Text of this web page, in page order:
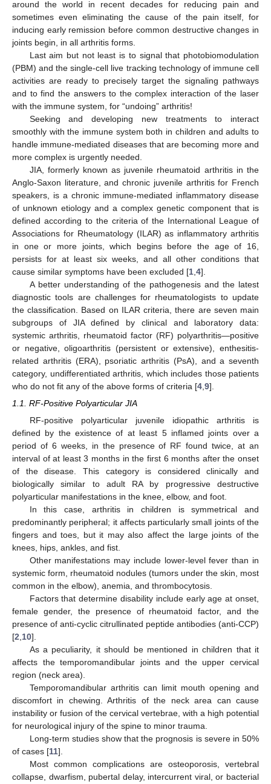
around the world in recent decades for reducing pain and
sometimes even eliminating the cause of the pain itself, for
inducing early remission before common destructive changes in
joints begin, in all arthritis forms.
Last aim but not least is to signal that photobiomodulation
(PBM) and the single-cell live tracking technology of immune cell
activities are ready to precisely target the signaling pathways
and to find the answers to the complex interaction of the laser
with the immune system, for “undoing” arthritis!
Seeking and developing new treatments to interact
smoothly with the immune system both in children and adults to
handle immune-mediated diseases that are becoming more and
more complex is urgently needed.
JIA, formerly known as juvenile rheumatoid arthritis in the
Anglo-Saxon literature, and chronic juvenile arthritis for French
speakers, is a chronic immune-mediated inflammatory disease
of unknown etiology and a complex genetic component that is
defined according to the criteria of the International League of
Associations for Rheumatology (ILAR) as inflammatory arthritis
in one or more joints, which begins before the age of 16,
persists for at least six weeks, and all other conditions that
cause similar symptoms have been excluded [1 4].
A better understanding of the pathogenesis and the latest
diagnostic tools are challenges for rheumatologists to update
the classification. Based on ILAR criteria, there are seven main
subgroups of JIA defined by clinical and laboratory data:
systemic arthritis, rheumatoid factor (RF) polyarthritis—positive
or negative, oligoarthritis (persistent or extensive), enthesitis-
related arthritis (ERA), psoriatic arthritis (PsA), and a seventh
category, undifferentiated arthritis, which includes those patients
who do not fit any of the above forms of criteria [4 9].
1.1. RF-Positive Polyarticular JIA
RF-positive polyarticular juvenile idiopathic arthritis is
defined by the existence of at least 5 inflamed joints over a
period of 6 weeks, in the presence of RF found twice, at an
interval of at least 3 months in the first 6 months after the onset
of the disease. This category is considered clinically and
biologically similar to adult RA by progressive destructive
polyarticular manifestations in the knee, elbow, and foot.
In this case, arthritis in children is symmetrical and
predominantly peripheral; it affects particularly small joints of the
fingers and toes, but it may also affect the large joints of the
knees, hips, ankles, and fist.
Other manifestations may include lower-level fever than in
systemic form, rheumatoid nodules (tumors under the skin, most
common in the elbow), anemia, and thrombocytosis.
Factors that determine disability include early age at onset,
female gender, the presence of rheumatoid factor, and the
presence of anti-cyclic citrullinated peptide antibodies (anti-CCP)
[2 10].
As a peculiarity, it should be mentioned in children that it
affects the temporomandibular joints and the upper cervical
region (neck area).
Temporomandibular arthritis can limit mouth opening and
discomfort in chewing. Arthritis of the neck area can cause
instability or fusion of the cervical vertebrae, with a high potential
for neurological injury of the spine to minor trauma.
Long-term studies show that the prognosis is severe in 50%
of cases [11].
Most common complications are osteoporosis, vertebral
collapse, dwarfism, pubertal delay, intercurrent viral, or bacterial